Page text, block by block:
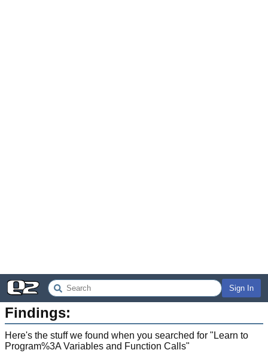
Sign In
Findings:
Here's the stuff we found when you searched for " Learn to
Program%3A Variables and Function Calls"